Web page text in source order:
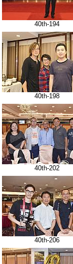
40th-194
40th-198
40th-202
40th-206